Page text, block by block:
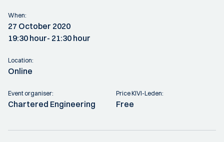
When:
27 October 2020
19:30 hour- 21:30 hour
Location:
Online
Event organiser:
Chartered Engineering
Price KIVI-Leden:
Free